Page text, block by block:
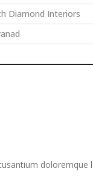
Diamond Interiors